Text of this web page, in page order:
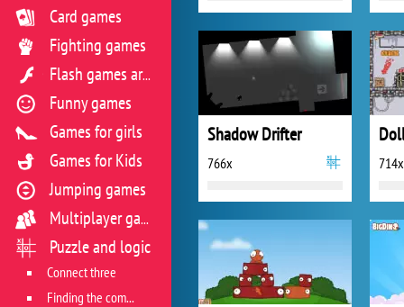
Shadow Drifter
766x 714x
Card games
Fighting games
Flash games archive
Funny games
Games for girls
Games for Kids
Jumping games
Multiplayer games
Puzzle and logic
Connect three
Finding the combination